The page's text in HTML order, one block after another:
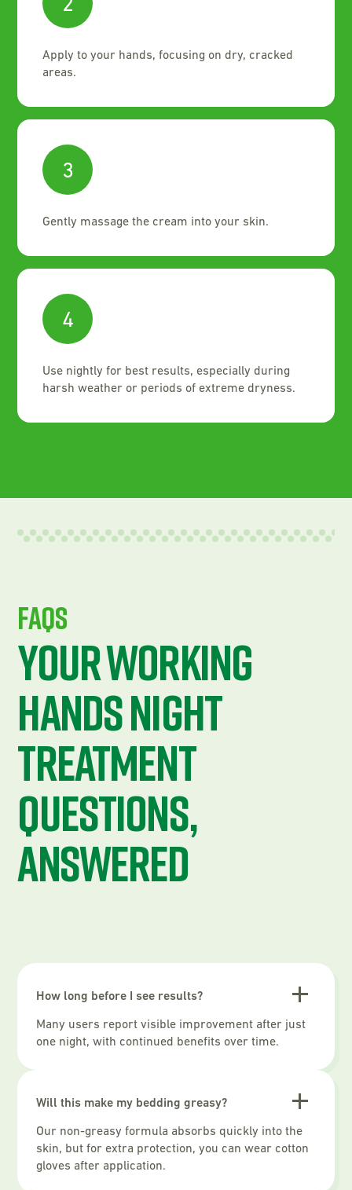
2
Apply to your hands, focusing on dry, cracked
areas.
3
Gently massage the cream into your skin.
4
Use nightly for best results, especially during
harsh weather or periods of extreme dryness.
FAQS
Your Working
Hands Night
Treatment
questions,
answered
How long before I see results?
Many users report visible improvement after just
one night, with continued benefits over time.
Will this make my bedding greasy?
Our non-greasy formula absorbs quickly into the
skin, but for extra protection, you can wear cotton
gloves after application.